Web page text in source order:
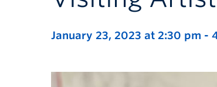
January 23, 2023 at 2:30 pm -